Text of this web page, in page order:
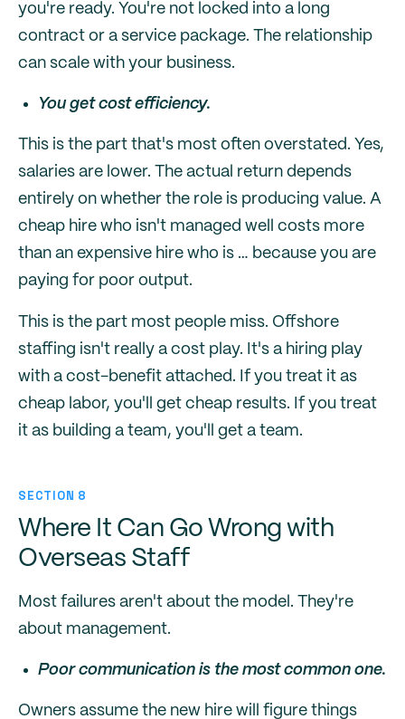
you're ready. You're not locked into a long
contract or a service package. The relationship
can scale with your business.
You get cost efficiency.
This is the part that's most often overstated. Yes,
salaries are lower. The actual return depends
entirely on whether the role is producing value. A
cheap hire who isn't managed well costs more
than an expensive hire who is … because you are
paying for poor output.
This is the part most people miss. Offshore
staffing isn't really a cost play. It's a hiring play
with a cost-benefit attached. If you treat it as
cheap labor, you'll get cheap results. If you treat
it as building a team, you'll get a team.
SECTION 8
Where It Can Go Wrong with
Overseas Staff
Most failures aren't about the model. They're
about management.
Poor communication is the most common one.
Owners assume the new hire will figure things